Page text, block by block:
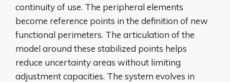
continuity of use. The peripheral elements
become reference points in the definition of new
functional perimeters. The articulation of the
model around these stabilized points helps
reduce uncertainty areas without limiting
adjustment capacities. The system evolves in